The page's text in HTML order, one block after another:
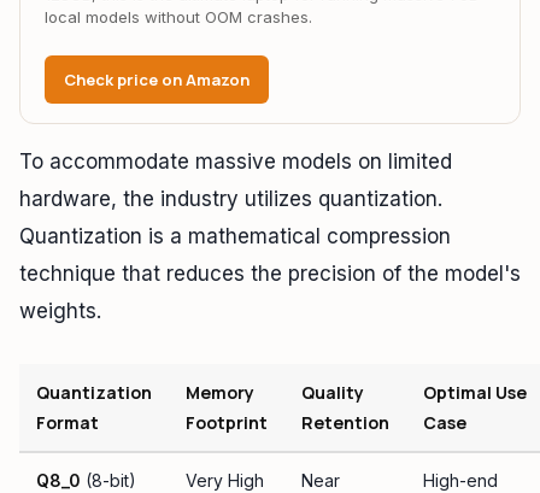
local models without OOM crashes.
Check price on Amazon
To accommodate massive models on limited
hardware, the industry utilizes quantization.
Quantization is a mathematical compression
technique that reduces the precision of the model's
weights.
Quantization
Format
Memory
Footprint
Quality
Retention
Optimal Use
Case
Q8_0 (8-bit) Very High
Near
High-end